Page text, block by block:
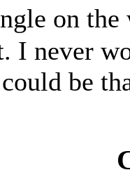
on the
I never
be